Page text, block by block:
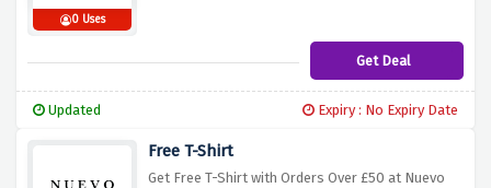
0 Uses
Get Deal
Updated Expiry : No Expiry Date
Free T-Shirt
Get Free T-Shirt with Orders Over £50 at Nuevo